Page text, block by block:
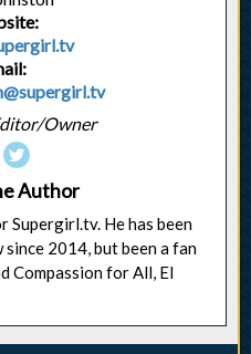
Owner
Author
Supergirl.tv. He has been
2014, but been a fan
Compassion for All, El